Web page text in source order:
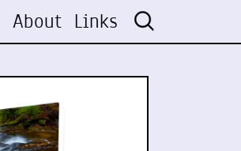
About Links